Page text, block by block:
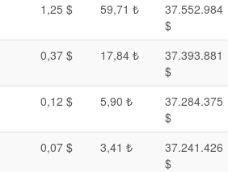
1,25 $ 59,71 ₺
37.552.984
$
0,37 $ 17,84 ₺
37.393.881
$
0,12 $ 5,90 ₺
37.284.375
$
0,07 $ 3,41 ₺
37.241.426
$